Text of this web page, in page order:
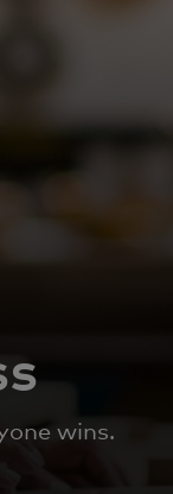
wins.